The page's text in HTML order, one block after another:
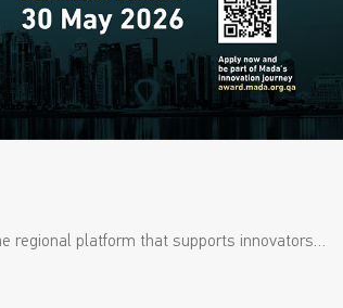
regional platform that supports innovators…